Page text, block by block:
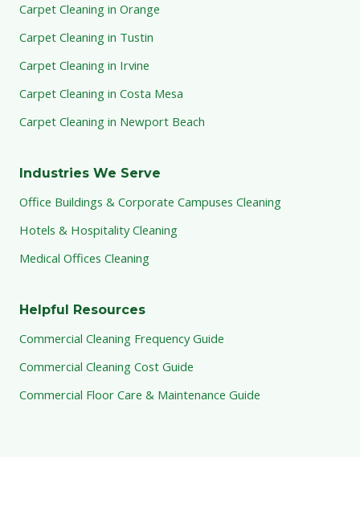
Carpet Cleaning in Orange
Carpet Cleaning in Tustin
Carpet Cleaning in Irvine
Carpet Cleaning in Costa Mesa
Carpet Cleaning in Newport Beach
Industries We Serve
Office Buildings & Corporate Campuses Cleaning
Hotels & Hospitality Cleaning
Medical Offices Cleaning
Helpful Resources
Commercial Cleaning Frequency Guide
Commercial Cleaning Cost Guide
Commercial Floor Care & Maintenance Guide